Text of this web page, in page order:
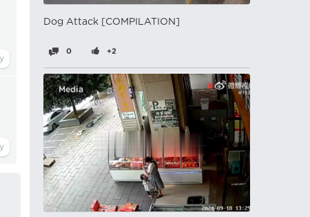
Dog Attack [COMPILATION]
0 +2
Media